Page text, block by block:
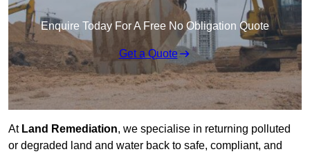
Enquire Today For A Free No Obligation Quote
Get a Quote
AtLand Remediation, we specialise in returning polluted
or degraded land and water back to safe, compliant, and